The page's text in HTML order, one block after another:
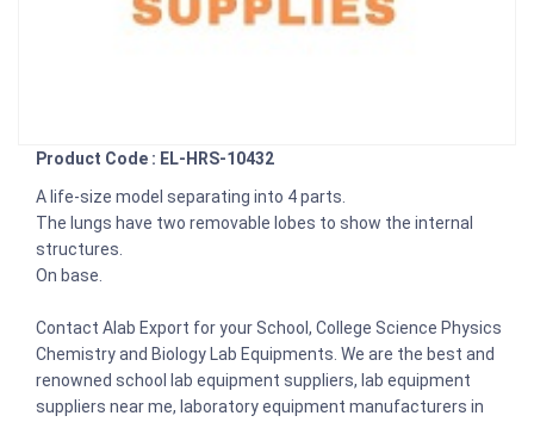
Product Code : EL-HRS-10432
A life-size model separating into 4 parts.
The lungs have two removable lobes to show the internal
structures.
On base.
Contact Alab Export for your School, College Science Physics
Chemistry and Biology Lab Equipments. We are the best and
renowned school lab equipment suppliers, lab equipment
suppliers near me, laboratory equipment manufacturers in